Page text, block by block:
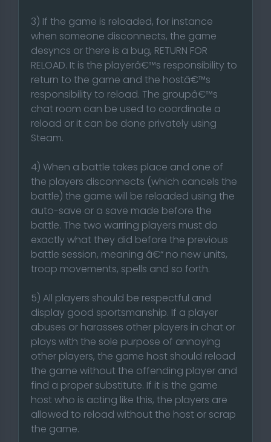
3) If the game is reloaded, for instance
when someone disconnects, the game
desyncs or there is a bug, RETURN FOR
RELOAD. It is the playerâ€™s responsibility to
return to the game and the hostâ€™s
responsibility to reload. The groupâ€™s
chat room can be used to coordinate a
reload or it can be done privately using
Steam.
4) When a battle takes place and one of
the players disconnects (which cancels the
battle) the game will be reloaded using the
auto-save or a save made before the
battle. The two warring players must do
exactly what they did before the previous
battle session, meaning â€“ no new units,
troop movements, spells and so forth.
5) All players should be respectful and
display good sportsmanship. If a player
abuses or harasses other players in chat or
plays with the sole purpose of annoying
other players, the game host should reload
the game without the offending player and
find a proper substitute. If it is the game
host who is acting like this, the players are
allowed to reload without the host or scrap
the game.